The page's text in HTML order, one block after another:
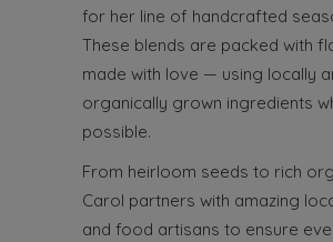
for her line of handcrafted
These blends are packed with
made with love — using locally
organically grown ingredients
possible.
From heirloom seeds to rich
Carol partners with amazing
and food artisans to ensure